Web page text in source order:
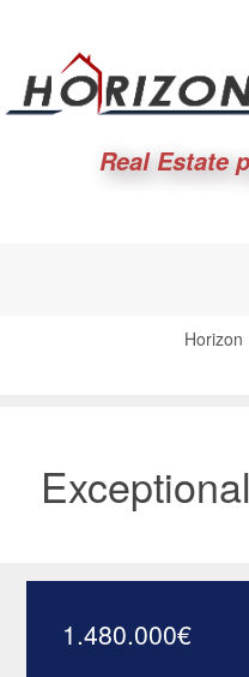
Real Estate
Horizon
1.480.000€